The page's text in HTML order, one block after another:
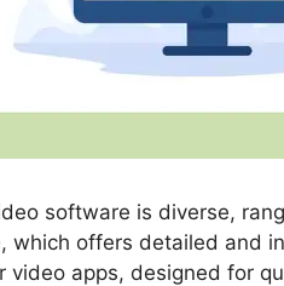
software is diverse,
which offers detailed and
video apps, designed for